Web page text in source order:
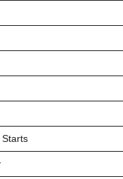
Starts